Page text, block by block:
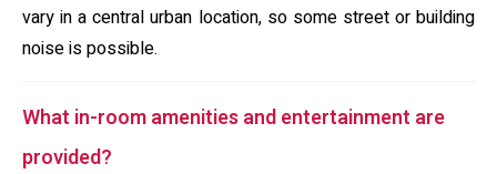
vary in a central urban location, so some street or building
noise is possible.
What in-room amenities and entertainment are
provided?